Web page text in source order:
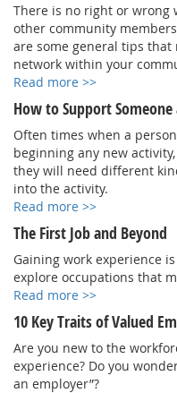
There is no right or wrong
other community
are some general tips
network within your
Read more >>
How to Support
Often times when a
beginning any new
they will need different
into the activity.
Read more >>
The First Job and Beyond
Gaining work experience
explore occupations that
Read more >>
10 Key Traits of Valued
Are you new to the
experience? Do you
an employer”?